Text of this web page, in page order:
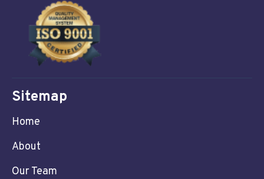
Sitemap
Home
About
Our Team